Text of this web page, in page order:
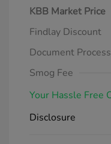
KBB Market Price
Findlay Discount
Document
Smog Fee
Your Hassle Free
Disclosure